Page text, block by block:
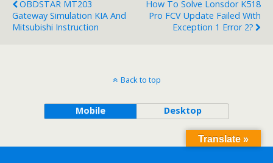
OBDSTAR MT203
Gateway Simulation KIA And
Mitsubishi Instruction
How To Solve Lonsdor K518
Pro FCV Update Failed With
Exception 1 Error 2?
Back to top
Mobile Desktop
Translate »